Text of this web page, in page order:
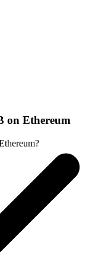
on Ethereum